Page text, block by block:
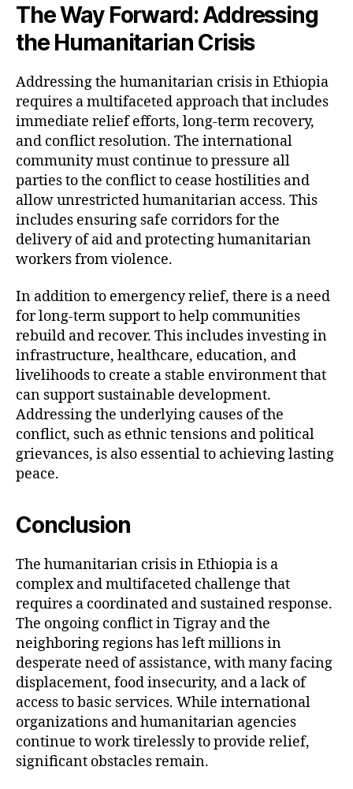
The Way Forward: Addressing
the Humanitarian Crisis
Addressing the humanitarian crisis in Ethiopia
requires a multifaceted approach that includes
immediate relief efforts, long-term recovery,
and conflict resolution. The international
community must continue to pressure all
parties to the conflict to cease hostilities and
allow unrestricted humanitarian access. This
includes ensuring safe corridors for the
delivery of aid and protecting humanitarian
workers from violence.
In addition to emergency relief, there is a need
for long-term support to help communities
rebuild and recover. This includes investing in
infrastructure, healthcare, education, and
livelihoods to create a stable environment that
can support sustainable development.
Addressing the underlying causes of the
conflict, such as ethnic tensions and political
grievances, is also essential to achieving lasting
peace.
Conclusion
The humanitarian crisis in Ethiopia is a
complex and multifaceted challenge that
requires a coordinated and sustained response.
The ongoing conflict in Tigray and the
neighboring regions has left millions in
desperate need of assistance, with many facing
displacement, food insecurity, and a lack of
access to basic services. While international
organizations and humanitarian agencies
continue to work tirelessly to provide relief,
significant obstacles remain.